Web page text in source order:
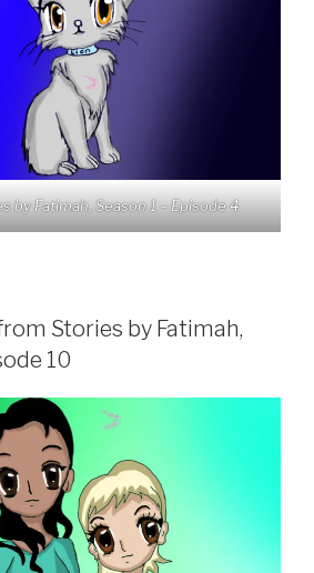
by Fatimah, Season 1 – Episode 4
Stories by Fatimah,
10